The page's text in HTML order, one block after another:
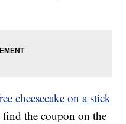
cheesecake on a stick
the coupon on the